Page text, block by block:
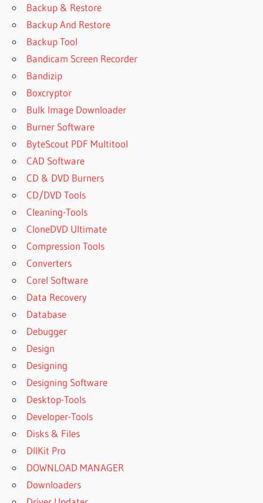
Backup & Restore
Backup And Restore
Backup Tool
Bandicam Screen Recorder
Bandizip
Boxcryptor
Bulk Image Downloader
Burner Software
ByteScout PDF Multitool
CAD Software
CD & DVD Burners
CD/DVD Tools
Cleaning-Tools
CloneDVD Ultimate
Compression Tools
Converters
Corel Software
Data Recovery
Database
Debugger
Design
Designing
Designing Software
Desktop-Tools
Developer-Tools
Disks & Files
DllKit Pro
DOWNLOAD MANAGER
Downloaders